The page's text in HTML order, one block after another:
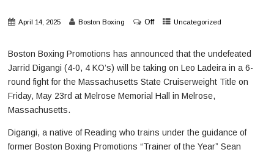
April 14, 2025 Boston Boxing Off Uncategorized
Boston Boxing Promotions has announced that the undefeated
Jarrid Digangi (4-0, 4 KO’s) will be taking on Leo Ladeira in a 6-
round fight for the Massachusetts State Cruiserweight Title on
Friday, May 23rd at Melrose Memorial Hall in Melrose,
Massachusetts.
Digangi, a native of Reading who trains under the guidance of
former Boston Boxing Promotions “Trainer of the Year” Sean